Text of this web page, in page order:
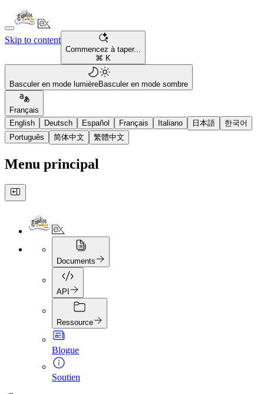
Skip to content
Commencez à taper...
⌘ K
Basculer en mode lumièreBasculer en mode sombre
Français
English
Deutsch Español Français Italiano 日本語
한국어
Português
简体中文 繁體中文
Menu principal
Documents
API
Ressource
Blogue
Soutien